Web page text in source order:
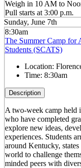
Weigh in 10 AM to
Pull starts at 3:00 p.m.
Sunday, June 7th
8:30am
The Summer Camp for
Students (SCATS)
Location:
Time: 8:30am
Description
A two-week camp held
who have completed
explore new ideas,
experiences. Students
around Kentucky,
world to challenge
minded peers with